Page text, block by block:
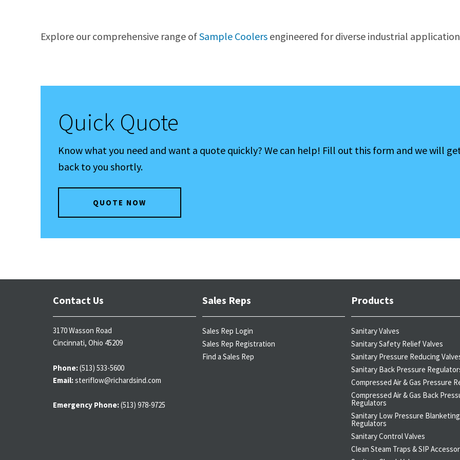
Explore our comprehensive range ofSample Coolers engineered for diverse industrial
Quick Quote
Know what you need and want a quote quickly? We can help! Fill out this form and we will
back to you shortly.
QUOTE NOW
Contact Us
3170 Wasson Road
Cincinnati, Ohio 45209
Phone:(513) 533-5600
Email:steriflow@richardsind.com
Emergency Phone:(513) 978-9725
Sales Reps
Sales Rep Login
Sales Rep Registration
Find a Sales Rep
Products
Sanitary Valves
Sanitary Safety Relief Valves
Sanitary Pressure Reducing
Sanitary Back Pressure
Compressed Air & Gas Pressure
Compressed Air & Gas Back
Regulators
Sanitary Low Pressure Blanketing
Regulators
Sanitary Control Valves
Clean Steam Traps & SIP